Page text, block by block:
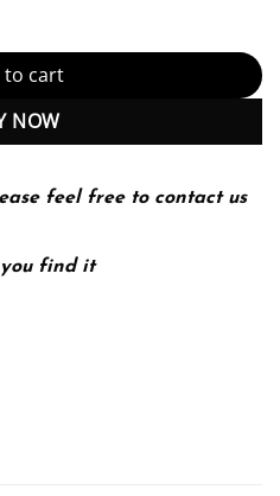
Justice quantity
to cart
NOW
feel free to contact us
find it